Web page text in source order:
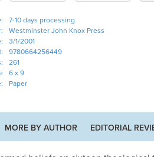
7-10 days processing
Westminster John Knox Press
3/1/2001
9780664256449
261
6 x 9
Paper
MORE BY AUTHOR EDITORIAL